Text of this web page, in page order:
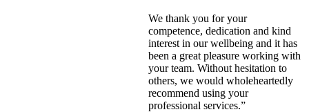
We thank you for your
competence, dedication and kind
interest in our wellbeing and it has
been a great pleasure working with
your team. Without hesitation to
others, we would wholeheartedly
recommend using your
professional services.”